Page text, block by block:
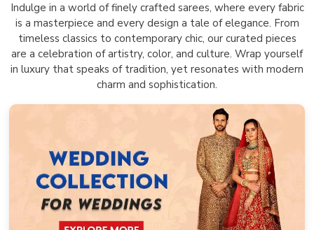
Indulge in a world of finely crafted sarees, where every fabric
is a masterpiece and every design a tale of elegance. From
timeless classics to contemporary chic, our curated pieces
are a celebration of artistry, color, and culture. Wrap yourself
in luxury that speaks of tradition, yet resonates with modern
charm and sophistication.